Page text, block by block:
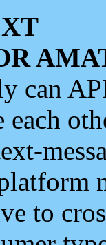
can
each
to